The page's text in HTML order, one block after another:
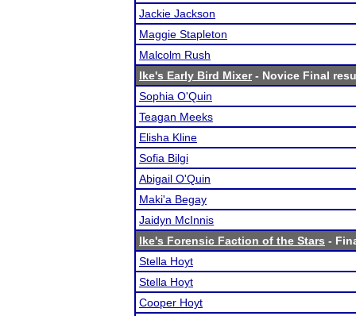
Jackie Jackson
Maggie Stapleton
Malcolm Rush
Ike's Early Bird Mixer- Novice Final
Sophia O'Quin
Teagan Meeks
Elisha Kline
Sofia Bilgi
Abigail O'Quin
Maki'a Begay
Jaidyn McInnis
Ike's Forensic Faction of the Stars -
Stella Hoyt
Stella Hoyt
Cooper Hoyt